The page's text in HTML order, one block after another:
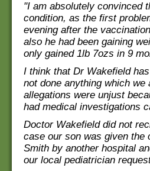
"I am absolutely convinced
condition, as the first
evening after the
also he had been gaining
only gained 1lb 7ozs in 9
I think that Dr Wakefield
not done anything which
allegations were unjust
had medical investigations
Doctor Wakefield did not
case our son was given
Smith by another hospital
our local pediatrician